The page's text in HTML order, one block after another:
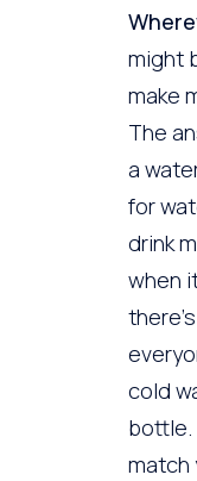
might
make
The
a
for
drink
when
cold
bottle.
match